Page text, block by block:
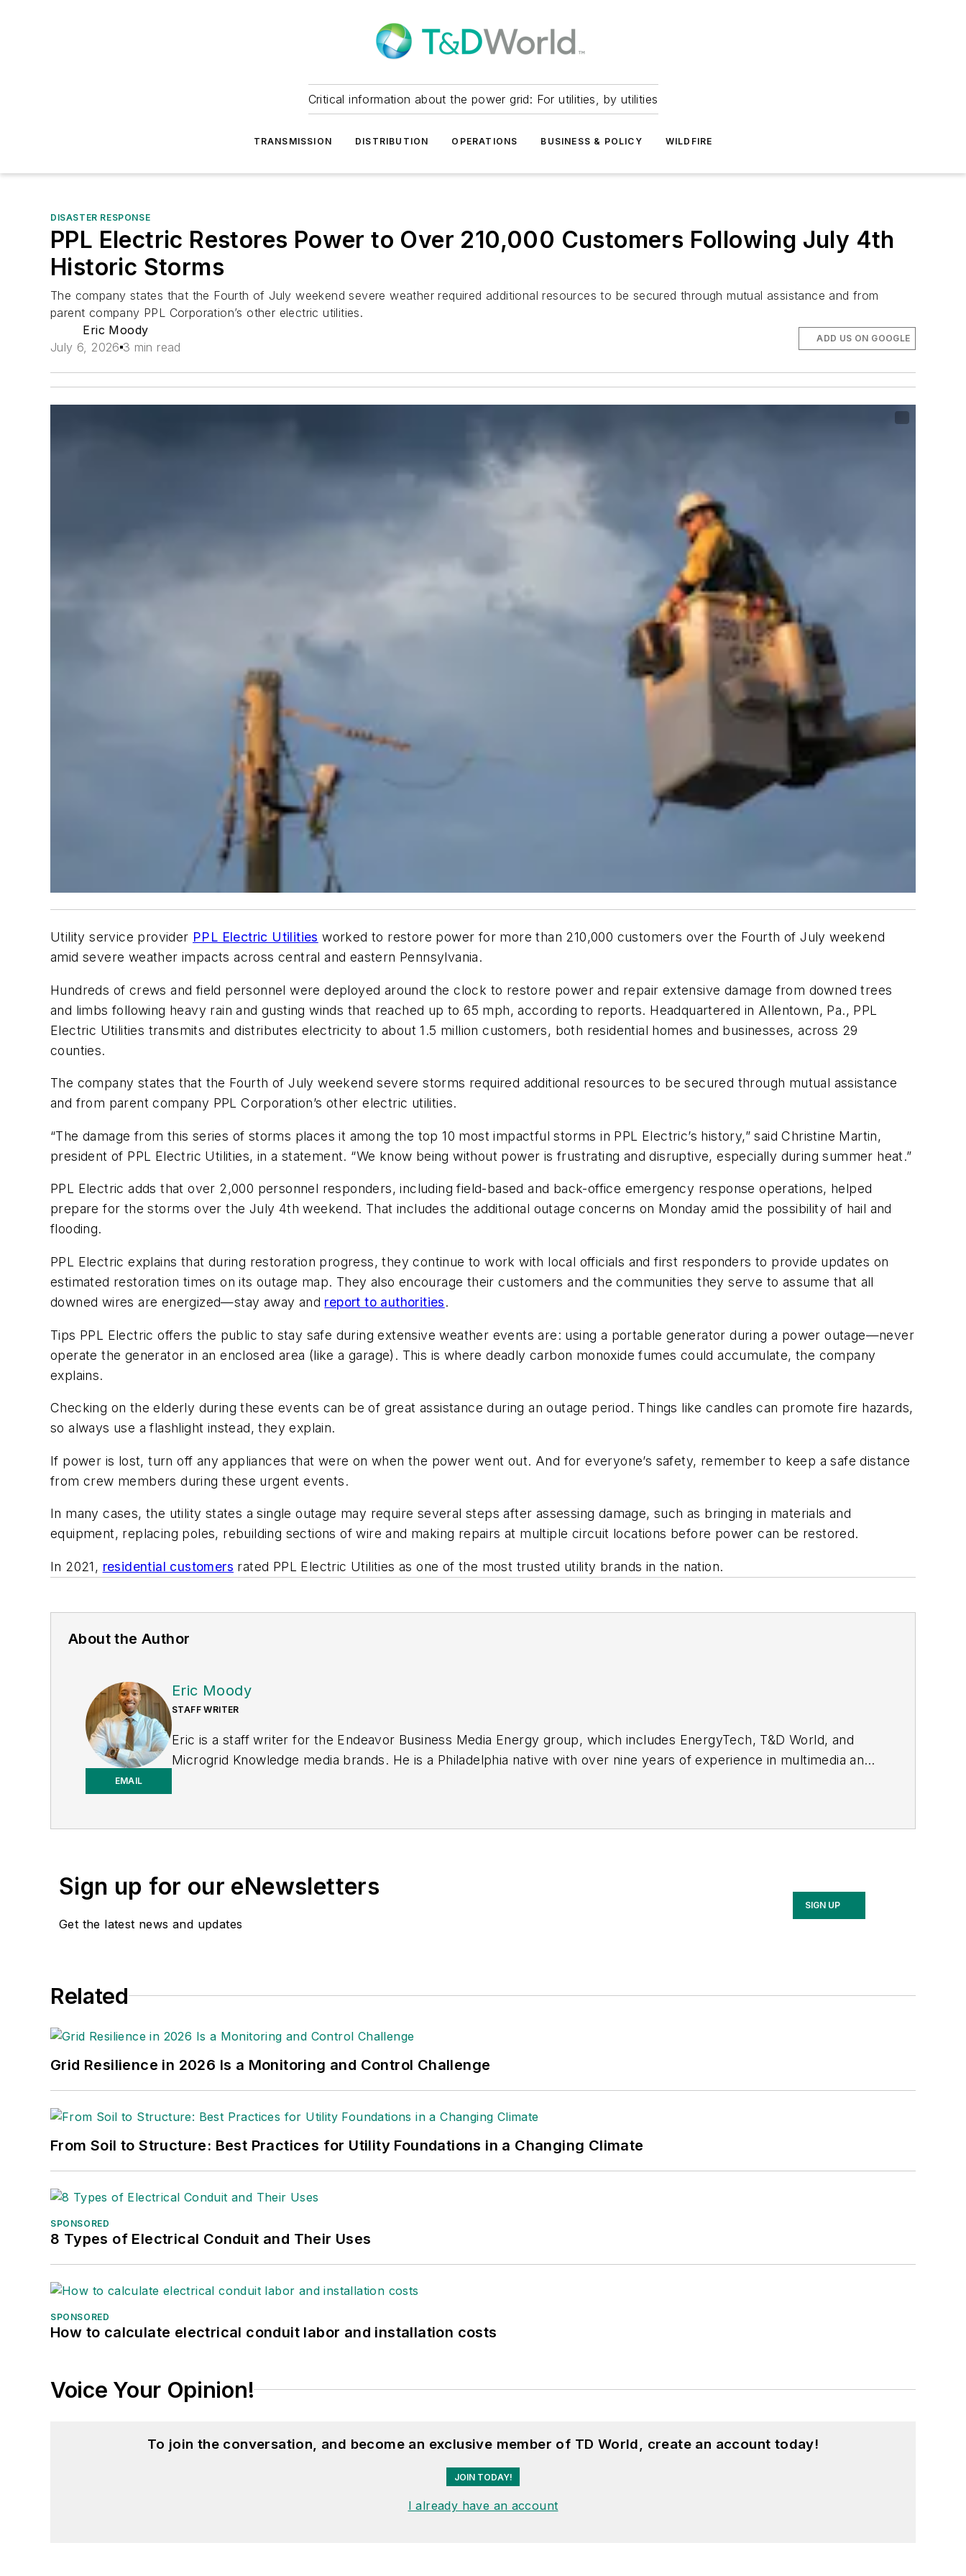
Critical information about the power grid: For utilities, by utilities
TRANSMISSION DISTRIBUTION OPERATIONS BUSINESS & POLICY WILDFIRE
DISASTER RESPONSE
PPL Electric Restores Power to Over 210,000 Customers Following July 4th
Historic Storms
The company states that the Fourth of July weekend severe weather required additional resources to be secured through mutual assistance and from
parent company PPL Corporation’s other electric utilities.
Eric Moody
July 6, 2026 3 min read
ADD US ON GOOGLE
Utility service provider PPL Electric Utilities worked to restore power for more than 210,000 customers over the Fourth of July weekend
amid severe weather impacts across central and eastern Pennsylvania.
Hundreds of crews and field personnel were deployed around the clock to restore power and repair extensive damage from downed trees
and limbs following heavy rain and gusting winds that reached up to 65 mph, according to reports. Headquartered in Allentown, Pa., PPL
Electric Utilities transmits and distributes electricity to about 1.5 million customers, both residential homes and businesses, across 29
counties.
The company states that the Fourth of July weekend severe storms required additional resources to be secured through mutual assistance
and from parent company PPL Corporation’s other electric utilities.
“The damage from this series of storms places it among the top 10 most impactful storms in PPL Electric’s history,” said Christine Martin,
president of PPL Electric Utilities, in a statement. “We know being without power is frustrating and disruptive, especially during summer heat.”
PPL Electric adds that over 2,000 personnel responders, including field-based and back-office emergency response operations, helped
prepare for the storms over the July 4th weekend. That includes the additional outage concerns on Monday amid the possibility of hail and
flooding.
PPL Electric explains that during restoration progress, they continue to work with local officials and first responders to provide updates on
estimated restoration times on its outage map. They also encourage their customers and the communities they serve to assume that all
downed wires are energized—stay away and report to authorities.
Tips PPL Electric offers the public to stay safe during extensive weather events are: using a portable generator during a power outage—never
operate the generator in an enclosed area (like a garage). This is where deadly carbon monoxide fumes could accumulate, the company
explains.
Checking on the elderly during these events can be of great assistance during an outage period. Things like candles can promote fire hazards,
so always use a flashlight instead, they explain.
If power is lost, turn off any appliances that were on when the power went out. And for everyone’s safety, remember to keep a safe distance
from crew members during these urgent events.
In many cases, the utility states a single outage may require several steps after assessing damage, such as bringing in materials and
equipment, replacing poles, rebuilding sections of wire and making repairs at multiple circuit locations before power can be restored.
In 2021, residential customers rated PPL Electric Utilities as one of the most trusted utility brands in the nation.
About the Author
EMAIL
Eric Moody
STAFF WRITER
Eric is a staff writer for the Endeavor Business Media Energy group, which includes EnergyTech, T&D World, and
Microgrid Knowledge media brands. He is a Philadelphia native with over nine years of experience in multimedia and
Sign up for our eNewsletters
Get the latest news and updates
SIGN UP
Related
Grid Resilience in 2026 Is a Monitoring and Control Challenge
From Soil to Structure: Best Practices for Utility Foundations in a Changing Climate
SPONSORED
8 Types of Electrical Conduit and Their Uses
SPONSORED
How to calculate electrical conduit labor and installation costs
Voice Your Opinion!
To join the conversation, and become an exclusive member of TD World, create an account today!
JOIN TODAY!
I already have an account